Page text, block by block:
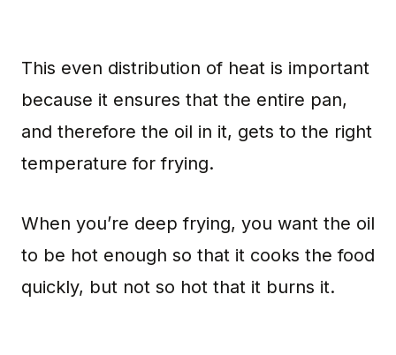
This even distribution of heat is important
because it ensures that the entire pan,
and therefore the oil in it, gets to the right
temperature for frying.
When you’re deep frying, you want the oil
to be hot enough so that it cooks the food
quickly, but not so hot that it burns it.